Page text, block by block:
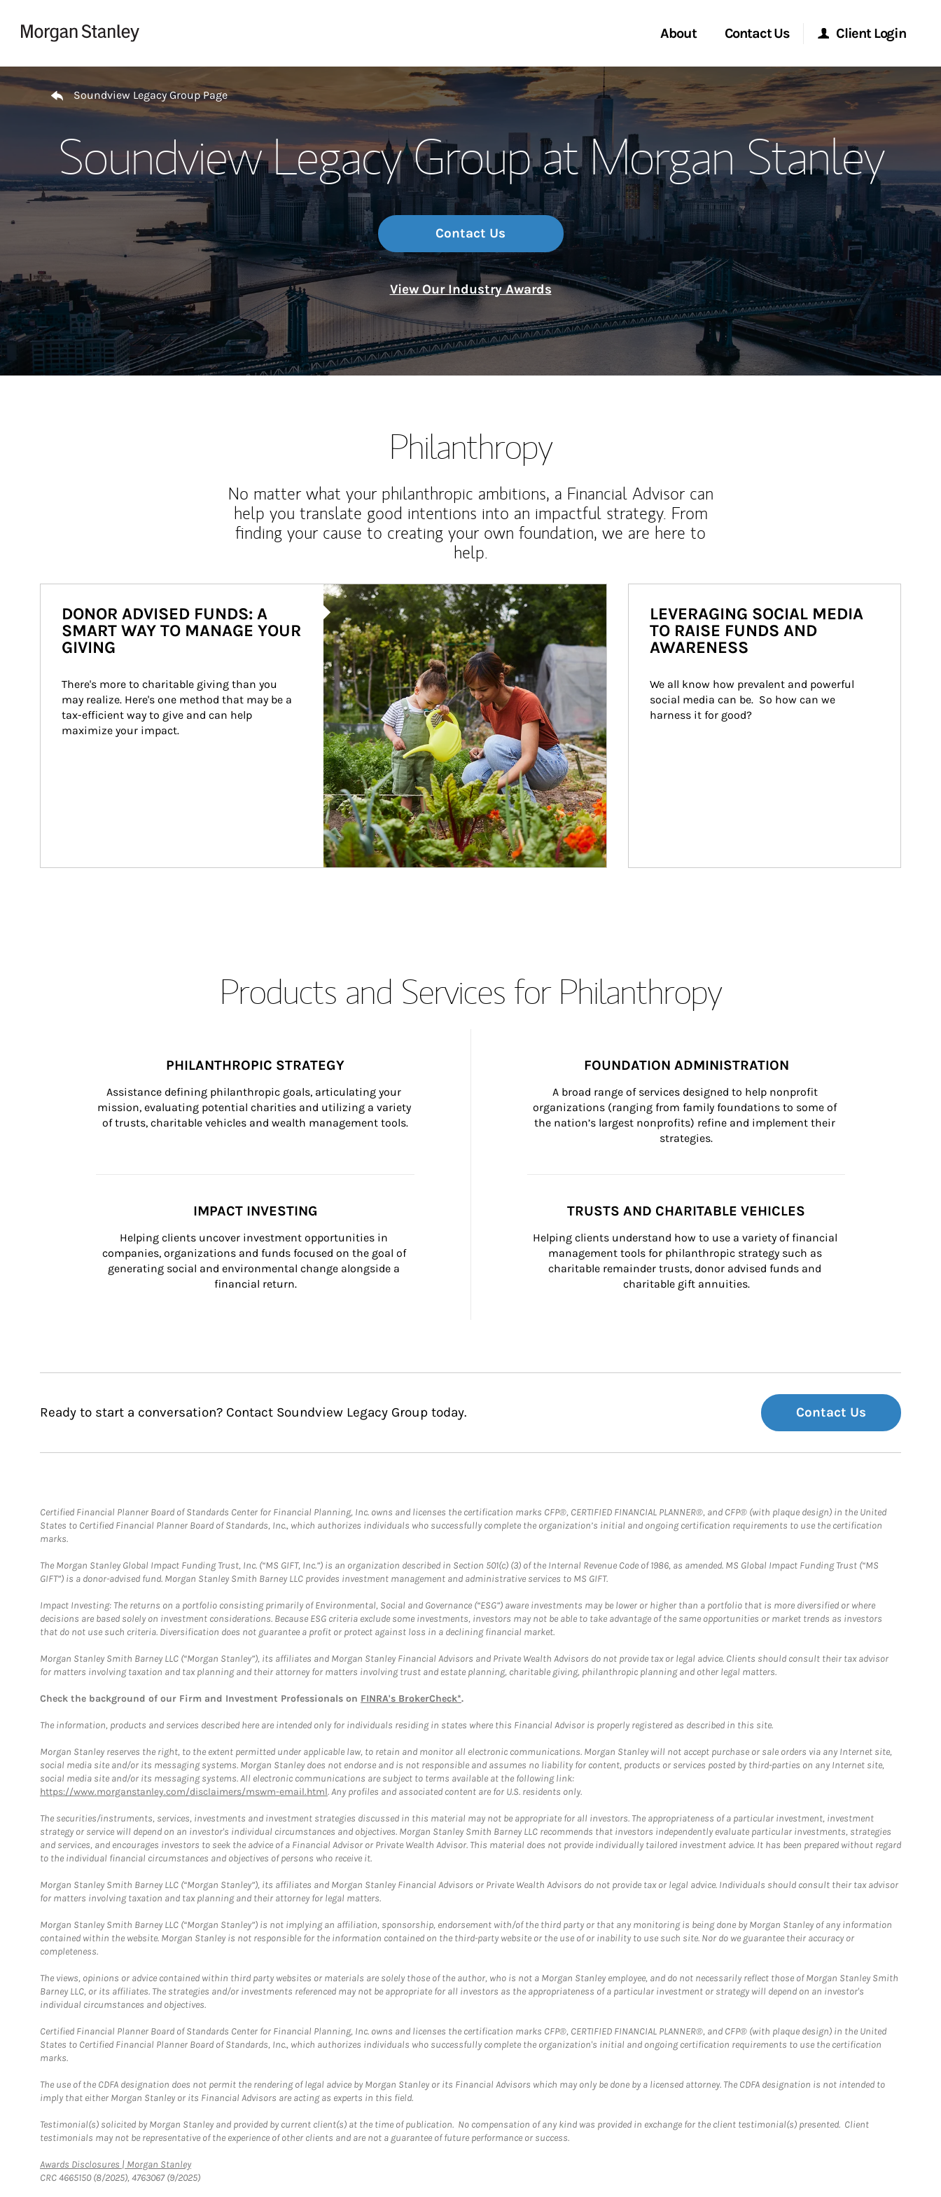
About
Our Story and Services
Meet the Team
Wealth Management Global
Investment Office
Thought Leadership
Contact Us
Start a Conversation
Location
Client Login
Morgan Stanley Online
Morgan Stanley at Work
Research Portal
Matrix
Return to Nav
Soundview Legacy Group Page
Soundview Legacy Group at Morgan Stanley
Contact Us
View Our Industry Awards
Philanthropy
No matter what your philanthropic ambitions, a Financial Advisor can
help you translate good intentions into an impactful strategy. From
finding your cause to creating your own foundation, we are here to
help.
Article Image
DONOR ADVISED FUNDS: A
SMART WAY TO MANAGE YOUR
GIVING
There's more to charitable giving than you
may realize. Here's one method that may be a
tax-efficient way to give and can help
maximize your impact.
LEVERAGING SOCIAL MEDIA
TO RAISE FUNDS AND
AWARENESS
We all know how prevalent and powerful
social media can be.  So how can we
harness it for good?
Products and Services for Philanthropy
PHILANTHROPIC STRATEGY
Assistance defining philanthropic goals, articulating your
mission, evaluating potential charities and utilizing a variety
of trusts, charitable vehicles and wealth management tools.
FOUNDATION ADMINISTRATION
A broad range of services designed to help nonprofit
organizations (ranging from family foundations to some of
the nation’s largest nonprofits) refine and implement their
strategies.
IMPACT INVESTING
Helping clients uncover investment opportunities in
companies, organizations and funds focused on the goal of
generating social and environmental change alongside a
financial return.
TRUSTS AND CHARITABLE VEHICLES
Helping clients understand how to use a variety of financial
management tools for philanthropic strategy such as
charitable remainder trusts, donor advised funds and
charitable gift annuities.
Ready to start a conversation? Contact Soundview Legacy Group today. Contact Us
Certified Financial Planner Board of Standards Center for Financial Planning, Inc. owns and licenses the certification marks CFP®, CERTIFIED FINANCIAL PLANNER®, and CFP® (with plaque design) in the United
States to Certified Financial Planner Board of Standards, Inc., which authorizes individuals who successfully complete the organization’s initial and ongoing certification requirements to use the certification
marks.
The Morgan Stanley Global Impact Funding Trust, Inc. (“MS GIFT, Inc.”) is an organization described in Section 501(c) (3) of the Internal Revenue Code of 1986, as amended. MS Global Impact Funding Trust (“MS
GIFT”) is a donor-advised fund. Morgan Stanley Smith Barney LLC provides investment management and administrative services to MS GIFT.
Impact Investing: The returns on a portfolio consisting primarily of Environmental, Social and Governance (“ESG”) aware investments may be lower or higher than a portfolio that is more diversified or where
decisions are based solely on investment considerations. Because ESG criteria exclude some investments, investors may not be able to take advantage of the same opportunities or market trends as investors
that do not use such criteria. Diversification does not guarantee a profit or protect against loss in a declining financial market.
Morgan Stanley Smith Barney LLC (“Morgan Stanley”), its affiliates and Morgan Stanley Financial Advisors and Private Wealth Advisors do not provide tax or legal advice. Clients should consult their tax advisor
for matters involving taxation and tax planning and their attorney for matters involving trust and estate planning, charitable giving, philanthropic planning and other legal matters.
Check the background of our Firm and Investment Professionals on FINRA's BrokerCheck*.
The information, products and services described here are intended only for individuals residing in states where this Financial Advisor is properly registered as described in this site.
Morgan Stanley reserves the right, to the extent permitted under applicable law, to retain and monitor all electronic communications. Morgan Stanley will not accept purchase or sale orders via any Internet site,
social media site and/or its messaging systems. Morgan Stanley does not endorse and is not responsible and assumes no liability for content, products or services posted by third-parties on any Internet site,
social media site and/or its messaging systems. All electronic communications are subject to terms available at the following link:
https://www.morganstanley.com/disclaimers/mswm-email.html. Any profiles and associated content are for U.S. residents only.
The securities/instruments, services, investments and investment strategies discussed in this material may not be appropriate for all investors. The appropriateness of a particular investment, investment
strategy or service will depend on an investor's individual circumstances and objectives. Morgan Stanley Smith Barney LLC recommends that investors independently evaluate particular investments, strategies
and services, and encourages investors to seek the advice of a Financial Advisor or Private Wealth Advisor. This material does not provide individually tailored investment advice. It has been prepared without regard
to the individual financial circumstances and objectives of persons who receive it.
Morgan Stanley Smith Barney LLC (“Morgan Stanley”), its affiliates and Morgan Stanley Financial Advisors or Private Wealth Advisors do not provide tax or legal advice. Individuals should consult their tax advisor
for matters involving taxation and tax planning and their attorney for legal matters.
Morgan Stanley Smith Barney LLC (“Morgan Stanley”) is not implying an affiliation, sponsorship, endorsement with/of the third party or that any monitoring is being done by Morgan Stanley of any information
contained within the website. Morgan Stanley is not responsible for the information contained on the third-party website or the use of or inability to use such site. Nor do we guarantee their accuracy or
completeness.
The views, opinions or advice contained within third party websites or materials are solely those of the author, who is not a Morgan Stanley employee, and do not necessarily reflect those of Morgan Stanley Smith
Barney LLC, or its affiliates. The strategies and/or investments referenced may not be appropriate for all investors as the appropriateness of a particular investment or strategy will depend on an investor's
individual circumstances and objectives.
Certified Financial Planner Board of Standards Center for Financial Planning, Inc. owns and licenses the certification marks CFP®, CERTIFIED FINANCIAL PLANNER®, and CFP® (with plaque design) in the United
States to Certified Financial Planner Board of Standards, Inc., which authorizes individuals who successfully complete the organization's initial and ongoing certification requirements to use the certification
marks.
The use of the CDFA designation does not permit the rendering of legal advice by Morgan Stanley or its Financial Advisors which may only be done by a licensed attorney. The CDFA designation is not intended to
imply that either Morgan Stanley or its Financial Advisors are acting as experts in this field.
Testimonial(s) solicited by Morgan Stanley and provided by current client(s) at the time of publication. No compensation of any kind was provided in exchange for the client testimonial(s) presented. Client
testimonials may not be representative of the experience of other clients and are not a guarantee of future performance or success.
Awards Disclosures | Morgan StanleyLink Opens in New Tab
CRC 4665150 (8/2025), 4763067 (9/2025)